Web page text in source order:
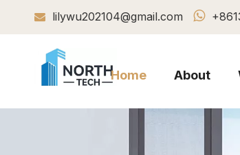
 lilywu202104@gmail.com 
Home About